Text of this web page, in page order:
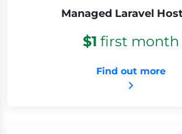
Managed Laravel
$1 first month
Find out more